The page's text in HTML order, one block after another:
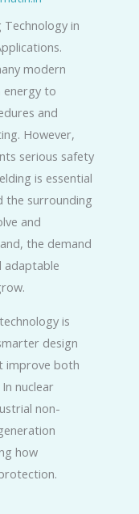
Technology in
modern
energy to
and
However,
serious safety
is essential
the surrounding
and
the demand
adaptable
is
design
improve both
nuclear
non-
how